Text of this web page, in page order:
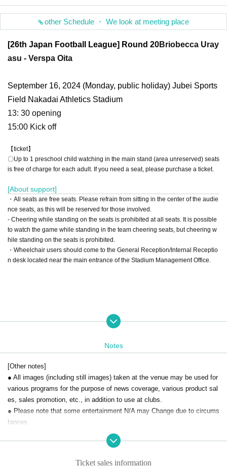
other Schedule ・ We look at meeting place
[26th Japan Football League] Round 20Briobecca Uray
asu - Verspa Oita
September 16, 2024 (Monday, public holiday) Jubei Sports
Field Nakadai Athletics Stadium
13: 30 opening
15:00 Kick off
【ticket】
〇Up to 1 preschool child watching in the main stand (area unreserved) seats
is free of charge for each adult. If you need a seat, please purchase a ticket.
[About support]
・All seats are free seats. Please refrain from sitting in the center of the audie
nce seats, as this will be reserved for those involved.
- Cheering while standing on the seats is prohibited at all seats. It is possible
to watch the game while standing in the team cheering seats, but cheering w
hile standing on the seats is prohibited.
・Wheelchair users should come to the General Reception/Internal Receptio
n desk located near the main entrance of the Stadium Management Office.
Notes
[Other notes]
● All images (including still images) taken at the venue may be used for
various programs for the purpose of news coverage, various product sal
es, sales promotion, etc., in addition to use at clubs.
● Please note that some entertainment N/A may Change due to circums
tances.
● notation by force majeure Day unless you want to stop the box office
at the time, the other Day when, another kind of Tickets I will not excha
Ticket sales information